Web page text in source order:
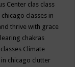
Center clas class
chicago classes in
thrive with grace
chakras
Climate
chicago clutter